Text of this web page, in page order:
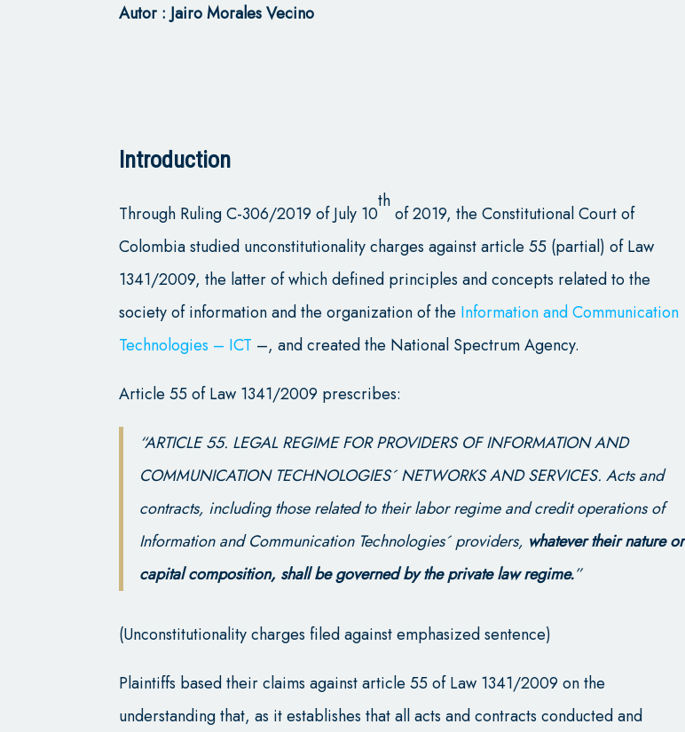
Autor : Jairo Morales Vecino
Introduction
Through Ruling C-306/2019 of July 10
th
of 2019, the Constitutional Court of
Colombia studied unconstitutionality charges against article 55 (partial) of Law
1341/2009, the latter of which defined principles and concepts related to the
society of information and the organization of the Information and Communication
Technologies – ICT –, and created the National Spectrum Agency.
Article 55 of Law 1341/2009 prescribes:
“ARTICLE 55. LEGAL REGIME FOR PROVIDERS OF INFORMATION AND
COMMUNICATION TECHNOLOGIES´ NETWORKS AND SERVICES. Acts and
contracts, including those related to their labor regime and credit operations of
Information and Communication Technologies´ providers, whatever their nature or
capital composition, shall be governed by the private law regime.”
(Unconstitutionality charges filed against emphasized sentence)
Plaintiffs based their claims against article 55 of Law 1341/2009 on the
understanding that, as it establishes that all acts and contracts conducted and